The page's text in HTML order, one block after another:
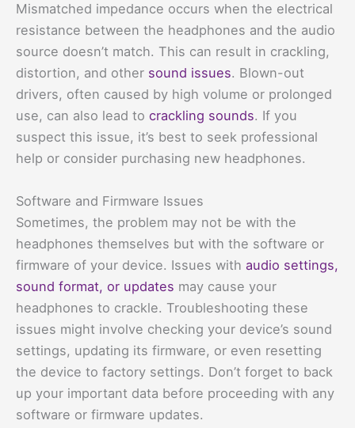
Mismatched impedance occurs when the electrical
resistance between the headphones and the audio
source doesn’t match. This can result in crackling,
distortion, and other sound issues. Blown-out
drivers, often caused by high volume or prolonged
use, can also lead to crackling sounds. If you
suspect this issue, it’s best to seek professional
help or consider purchasing new headphones.
Software and Firmware Issues
Sometimes, the problem may not be with the
headphones themselves but with the software or
firmware of your device. Issues with audio settings,
sound format, or updates may cause your
headphones to crackle. Troubleshooting these
issues might involve checking your device’s sound
settings, updating its firmware, or even resetting
the device to factory settings. Don’t forget to back
up your important data before proceeding with any
software or firmware updates.